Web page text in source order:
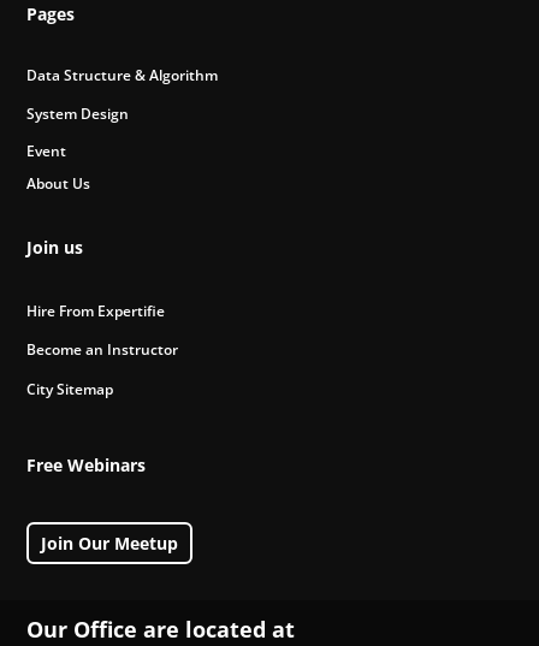
Pages
Data Structure & Algorithm
System Design
Event
About Us
Join us
Hire From Expertifie
Become an Instructor
City Sitemap
Free Webinars
Join Our Meetup
Our Office are located at